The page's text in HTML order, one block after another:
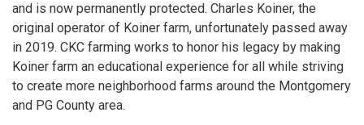
and is now permanently protected. Charles Koiner, the
original operator of Koiner farm, unfortunately passed away
in 2019. CKC farming works to honor his legacy by making
Koiner farm an educational experience for all while striving
to create more neighborhood farms around the Montgomery
and PG County area.